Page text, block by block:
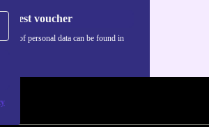
voucher
use of personal data can be found in